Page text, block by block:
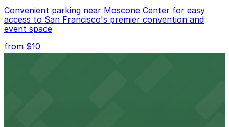
Convenient parking near Moscone Center for easy
access to San Francisco's premier convention and
event space
from $10